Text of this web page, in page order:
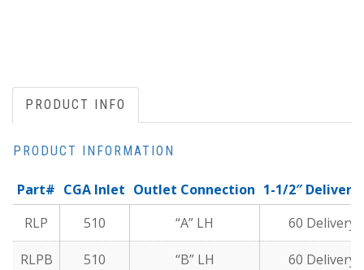
PRODUCT INFO
PRODUCT INFORMATION
Part# CGA Inlet Outlet Connection 1-1/2″
RLP
510 “A” LH 60 Delivery
RLPB 510 “B” LH 60 Delivery